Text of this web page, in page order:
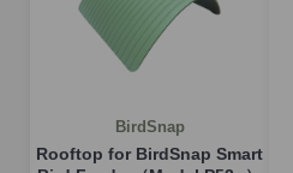
BirdSnap
Rooftop for BirdSnap Smart